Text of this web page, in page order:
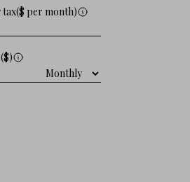
per month)